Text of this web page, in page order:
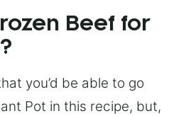
Beef for
you’d be able to go
Pot in this recipe, but,